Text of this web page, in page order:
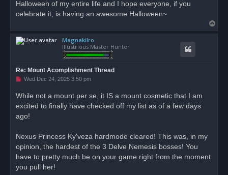
Halloween of my entire life and I hope everyone, if you
celebrate it, is having an awesome Halloween~
o
Magnakilro
Illustrious Master Hunter
Re: Mount Acomplishment Thread
U
e
a
p
t
Wed Dec 24, 2025 3:50 pm
While not a mount per se, it IS a mount cosmetic that I am
excited to finally have checked off my list as of a few days
ago!
Nexus Princess Ky'veza hardmode cleared! This was, in my
opinion, the hardest of the 3 Delve Nemesis bosses! You
have to pretty much be on your game right from the moment
you pull her!